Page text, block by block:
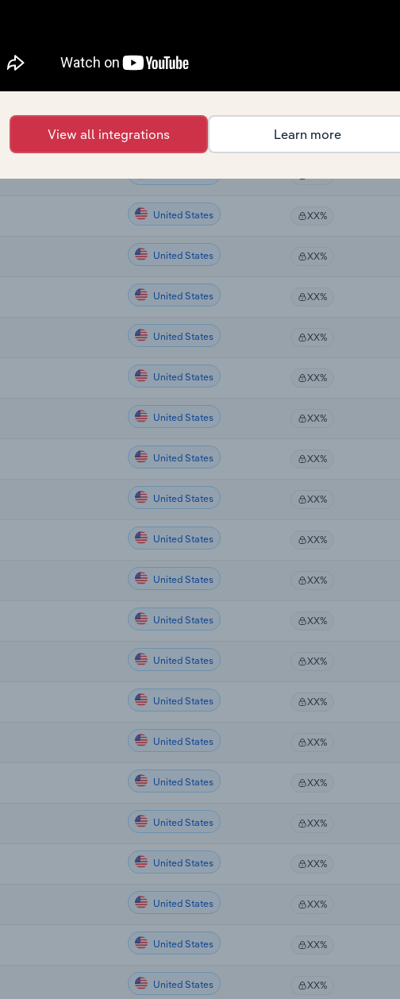
United States
United States XX%
United States XX%
United States XX%
United States XX%
United States XX%
United States XX%
United States XX%
United States XX%
United States XX%
United States XX%
United States XX%
United States XX%
United States XX%
United States XX%
United States XX%
United States XX%
United States XX%
United States XX%
United States XX%
United States XX%
United States XX%
United States XX%
View all integrations Learn more